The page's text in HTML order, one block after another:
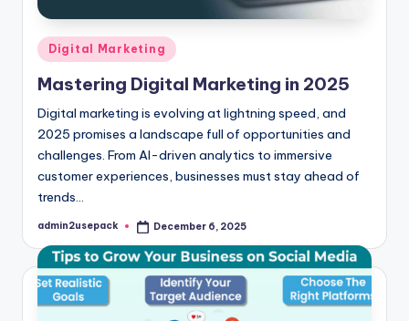
Posted
Digital Marketing
Mastering Digital Marketing in 2025
Digital marketing is evolving at lightning speed, and
2025 promises a landscape full of opportunities and
challenges. From AI-driven analytics to immersive
customer experiences, businesses must stay ahead of
trends…
Posted
admin2usepack December 6, 2025